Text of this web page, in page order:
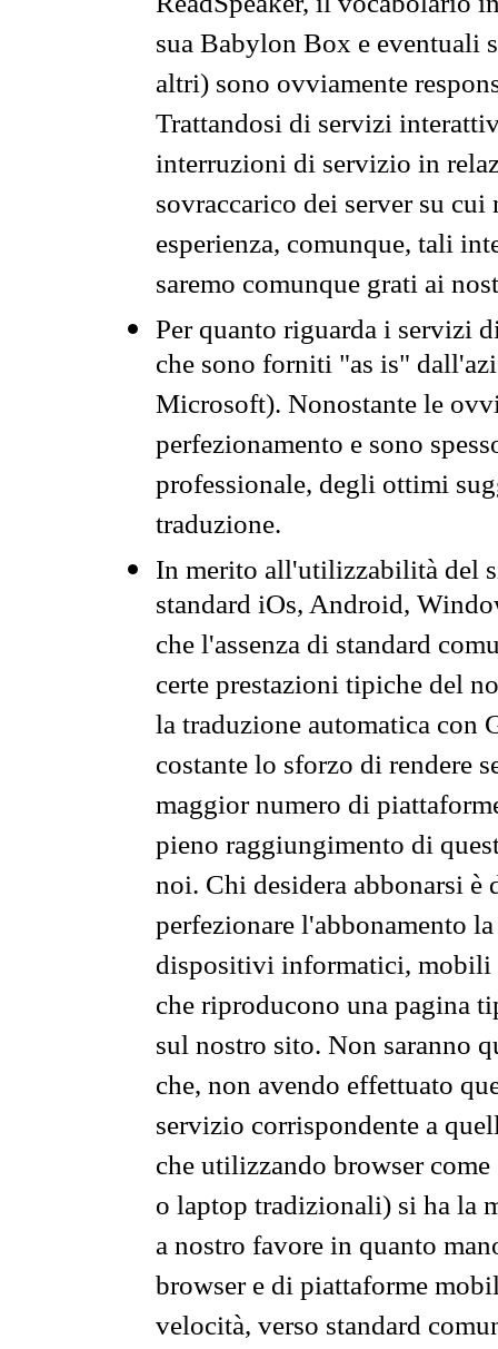
sua Babylon Box e eventuali
altri) sono ovviamente
Trattandosi di servizi
interruzioni di servizio in
sovraccarico dei server su
esperienza, comunque, tali
saremo comunque grati ai
Per quanto riguarda i servizi
che sono forniti "as is"
Microsoft). Nonostante le
perfezionamento e sono
professionale, degli ottimi
traduzione.
In merito all'utilizzabilità del
standard iOs, Android,
che l'assenza di standard
certe prestazioni tipiche del
la traduzione automatica con
costante lo sforzo di rendere
maggior numero di
pieno raggiungimento di
noi. Chi desidera abbonarsi
perfezionare l'abbonamento
dispositivi informatici, mobili
che riproducono una pagina
sul nostro sito. Non saranno
che, non avendo effettuato
servizio corrispondente a
che utilizzando browser
o laptop tradizionali) si ha la
a nostro favore in quanto
browser e di piattaforme
velocità, verso standard